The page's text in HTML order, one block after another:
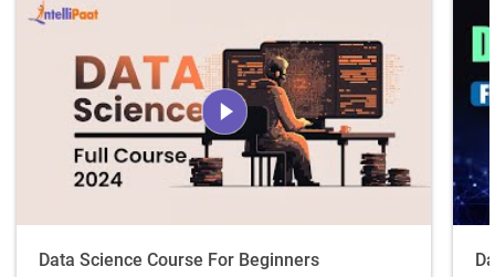
Data Science Course For Beginners